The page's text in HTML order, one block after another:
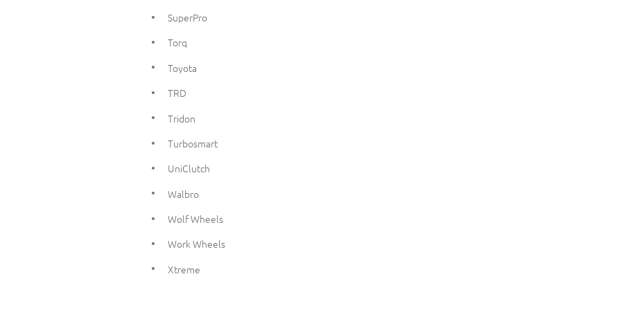
SuperPro
Torq
Toyota
TRD
Tridon
Turbosmart
UniClutch
Walbro
Wolf Wheels
Work Wheels
Xtreme